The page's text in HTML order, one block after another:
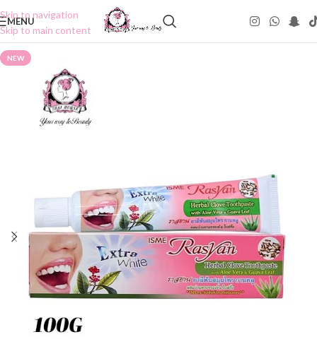
Skip to navigation
Skip to main content
MENU
NEW